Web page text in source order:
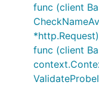
func (client
func (client